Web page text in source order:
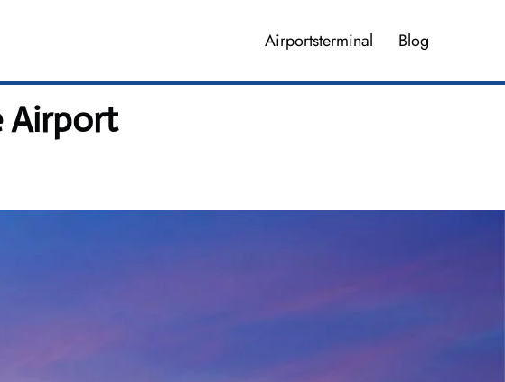
Airportsterminal Blog
Airport